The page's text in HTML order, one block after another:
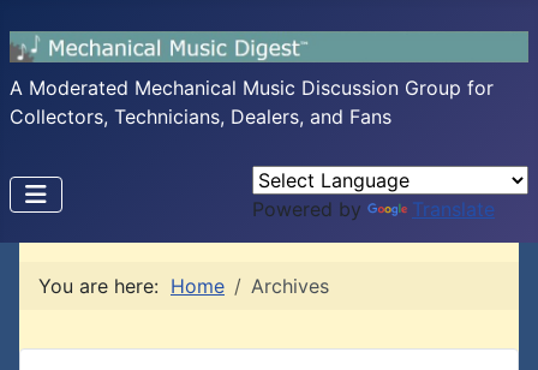
A Moderated Mechanical Music Discussion Group for
Collectors, Technicians, Dealers, and Fans
Powered by Translate
You are here: Home Archives